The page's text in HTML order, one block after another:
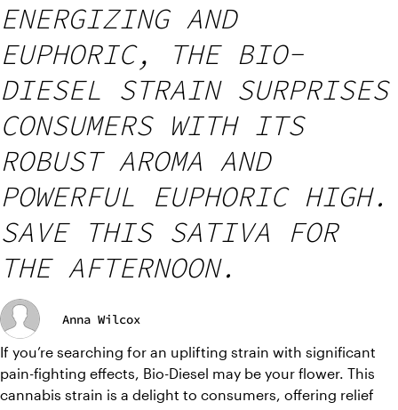
ENERGIZING AND
EUPHORIC, THE BIO-
DIESEL STRAIN SURPRISES
CONSUMERS WITH ITS
ROBUST AROMA AND
POWERFUL EUPHORIC HIGH.
SAVE THIS SATIVA FOR
THE AFTERNOON.
Anna Wilcox
If you’re searching for an uplifting strain with significant
pain-fighting effects, Bio-Diesel may be your flower. This
cannabis strain is a delight to consumers, offering relief